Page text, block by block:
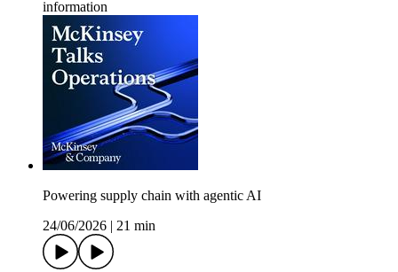
information
Powering supply chain with agentic AI
24/06/2026
21 min